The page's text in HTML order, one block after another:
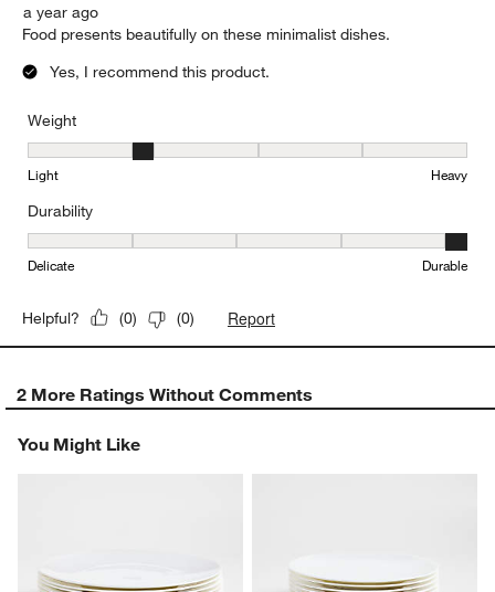
a year ago
Food presents beautifully on these minimalist dishes.
Yes, I recommend this product.
Weight
Weight, 2 out of 5, where 1 equals to Light and 5 equals to Heavy
Light Heavy
Durability
Durability, 5 out of 5, where 1 equals to Delicate and 5 equals to
Delicate Durable
Helpful? (0) (0) Report
2 More Ratings Without Comments
You Might Like